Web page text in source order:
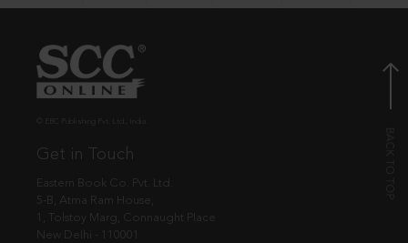
Get in Touch
Eastern Book Co. Pvt. Ltd.
5-B, Atma Ram House,
1, Tolstoy Marg, Connaught Place
New Delhi - 110001